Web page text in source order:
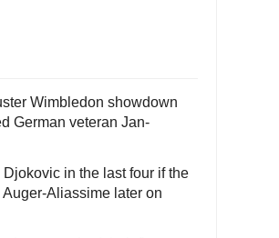
Wimbledon showdown
German veteran Jan-
in the last four if the
Aliassime later on